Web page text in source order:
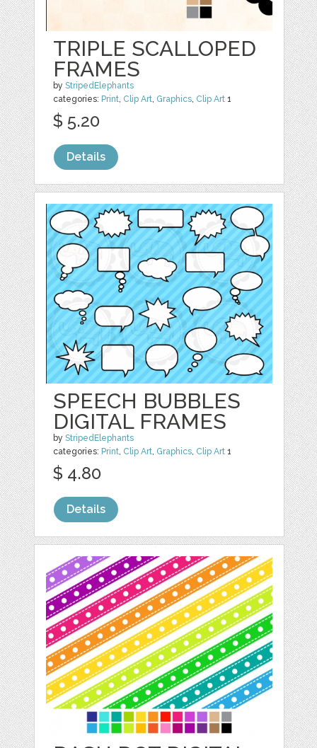
TRIPLE SCALLOPED
FRAMES
byStripedElephants
categories: Print, Clip Art, Graphics, Clip Art 1
$ 5.20
Details
SPEECH BUBBLES
DIGITAL FRAMES
byStripedElephants
categories: Print, Clip Art, Graphics, Clip Art 1
$ 4.80
Details